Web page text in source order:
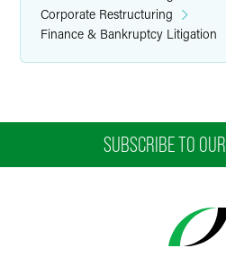
Corporate Restructuring
Finance & Bankruptcy Litigation
SUBSCRIBE TO OUR